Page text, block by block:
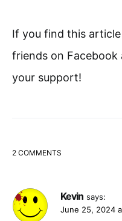
If you find this
friends on Facebook
your support!
2 COMMENTS
Kevin says:
June 25, 2024